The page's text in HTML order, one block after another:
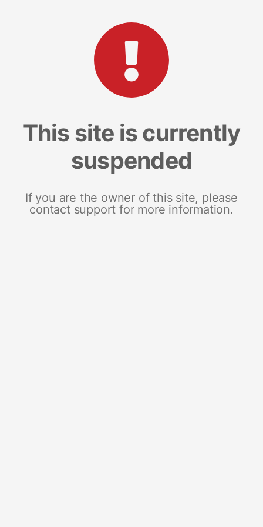
This site is currently
suspended
If you are the owner of this site, please
contact support for more information.